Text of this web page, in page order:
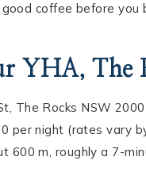
coffee before you
YHA, The
The Rocks NSW 2000
per night (rates vary
600 m, roughly a 7-